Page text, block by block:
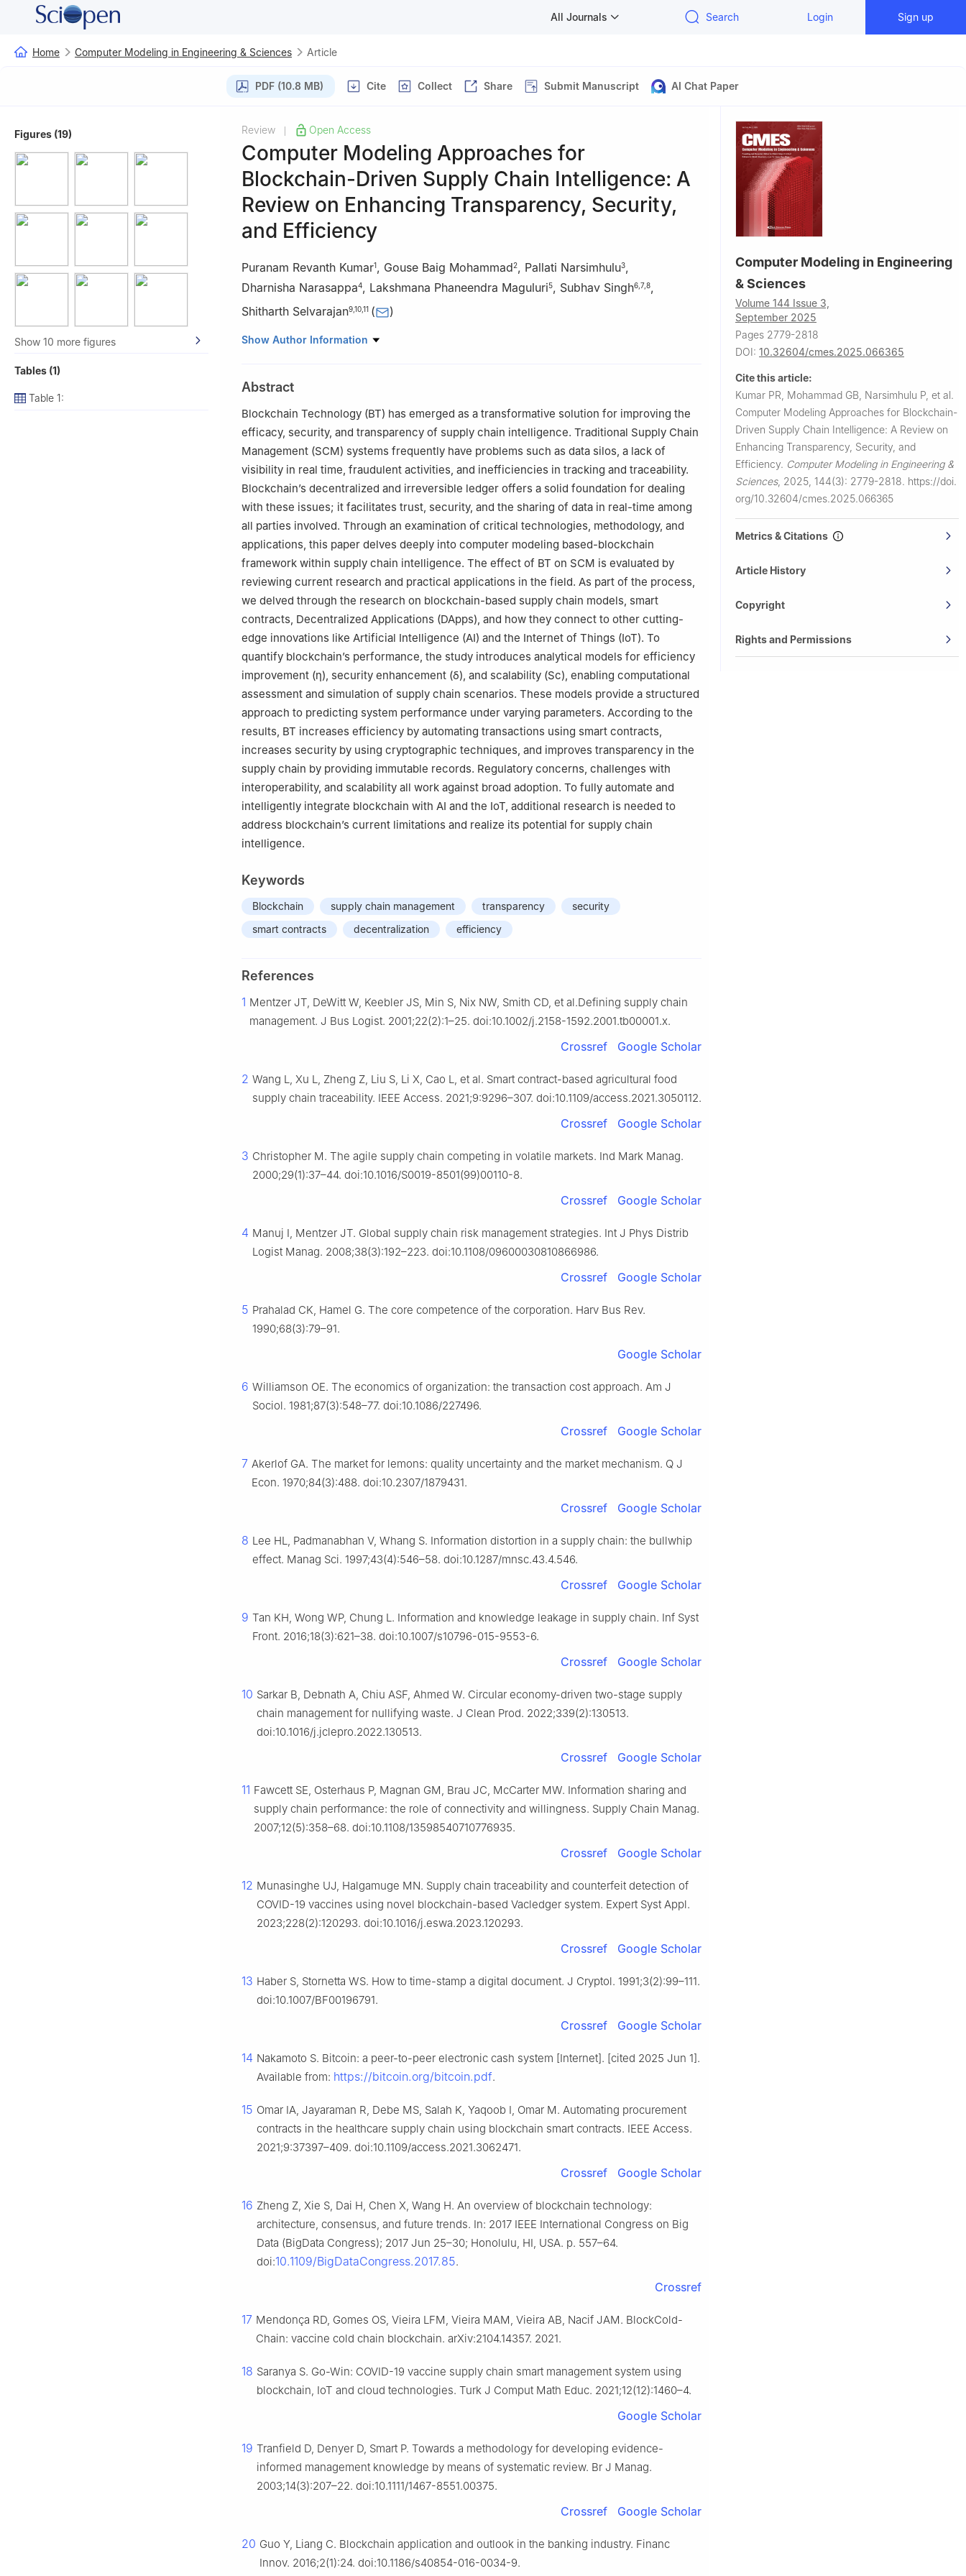
All Journals Search Login Sign up
Home Computer Modeling in Engineering & Sciences Article
PDF (10.8 MB) Cite Collect Share Submit Manuscript AI Chat Paper
Figures (19)
Show 10 more figures
Tables (1)
Table 1:
Review Open Access
Computer Modeling Approaches for
Blockchain-Driven Supply Chain Intelligence: A
Review on Enhancing Transparency, Security,
and Efficiency
Puranam Revanth Kumar1, Gouse Baig Mohammad2, Pallati Narsimhulu3,
Dharnisha Narasappa4, Lakshmana Phaneendra Maguluri5, Subhav Singh6 7,8,
Shitharth Selvarajan91011 ( )
1 Department of Artificial Intelligence and Machine Learning, Malla Reddy University, Hyderabad,
Hyderabad, 501218, India
3
Department of Computer Science and Engineering, Symbiosis Institute of Technology,
Hyderabad, 509217, India
Versa Networks, Santa Clara, CA 95054, USA
Department of Computer Science and Engineering, Koneru Lakshmaiah Education Foundation,
Vaddeswaram, 522302, India
6 Chitkara Centre for Research and Development, Chitkara University, Himachal Pradesh, 174103,
India
7 Division of Research & innovation, Uttaranchal University, Dehradun, 248007, India
8 Division of Research and Development, Lovely Professional University, Phagwara, 144411, India
9 School of Built Environment, Engineering and Computing, Leeds Beckett University, Leeds, LS6
3HF, UK
10 Department of Computer Science and Engineering, Chennai Institute of Technology, Chennai,
600069, India
Centre for Research Impact & Outcome, Chitkara University Institute of Engineering and
Technology, Chitkara University, Rajpura, 140401, India
Show Author Information
Abstract
Blockchain Technology (BT) has emerged as a transformative solution for improving the
efficacy, security, and transparency of supply chain intelligence. Traditional Supply Chain
Management (SCM) systems frequently have problems such as data silos, a lack of
visibility in real time, fraudulent activities, and inefficiencies in tracking and traceability.
Blockchain’s decentralized and irreversible ledger offers a solid foundation for dealing
with these issues; it facilitates trust, security, and the sharing of data in real-time among
all parties involved. Through an examination of critical technologies, methodology, and
applications, this paper delves deeply into computer modeling based-blockchain
framework within supply chain intelligence. The effect of BT on SCM is evaluated by
reviewing current research and practical applications in the field. As part of the process,
we delved through the research on blockchain-based supply chain models, smart
contracts, Decentralized Applications (DApps), and how they connect to other cutting-
edge innovations like Artificial Intelligence (AI) and the Internet of Things (IoT). To
quantify blockchain’s performance, the study introduces analytical models for efficiency
improvement (η), security enhancement (δ), and scalability (Sc), enabling computational
assessment and simulation of supply chain scenarios. These models provide a structured
approach to predicting system performance under varying parameters. According to the
results, BT increases efficiency by automating transactions using smart contracts,
increases security by using cryptographic techniques, and improves transparency in the
supply chain by providing immutable records. Regulatory concerns, challenges with
interoperability, and scalability all work against broad adoption. To fully automate and
intelligently integrate blockchain with AI and the IoT, additional research is needed to
address blockchain’s current limitations and realize its potential for supply chain
intelligence.
Keywords
Blockchain supply chain management transparency
security
smart contracts
decentralization efficiency
References
1 Mentzer JT, DeWitt W, Keebler JS, Min S, Nix NW, Smith CD, et al.Defining supply chain
management. J Bus Logist. 2001;22(2):1–25. doi:10.1002/j.2158-1592.2001.tb00001.x.
Crossref Google Scholar
2 Wang L, Xu L, Zheng Z, Liu S, Li X, Cao L, et al. Smart contract-based agricultural food
supply chain traceability. IEEE Access. 2021;9:9296–307. doi:10.1109/access.2021.3050112.
Crossref Google Scholar
3 Christopher M. The agile supply chain competing in volatile markets. Ind Mark Manag.
2000;29(1):37–44. doi:10.1016/S0019-8501(99)00110-8.
Crossref Google Scholar
4 Manuj I, Mentzer JT. Global supply chain risk management strategies. Int J Phys Distrib
Logist Manag. 2008;38(3):192–223. doi:10.1108/09600030810866986.
Crossref Google Scholar
5 Prahalad CK, Hamel G. The core competence of the corporation. Harv Bus Rev.
1990;68(3):79–91.
Google Scholar
6 Williamson OE. The economics of organization: the transaction cost approach. Am J
Sociol. 1981;87(3):548–77. doi:10.1086/227496.
Crossref Google Scholar
7 Akerlof GA. The market for lemons: quality uncertainty and the market mechanism. Q J
Econ. 1970;84(3):488. doi:10.2307/1879431.
Crossref Google Scholar
8 Lee HL, Padmanabhan V, Whang S. Information distortion in a supply chain: the bullwhip
effect. Manag Sci. 1997;43(4):546–58. doi:10.1287/mnsc.43.4.546.
Crossref Google Scholar
9 Tan KH, Wong WP, Chung L. Information and knowledge leakage in supply chain. Inf Syst
Front. 2016;18(3):621–38. doi:10.1007/s10796-015-9553-6.
Crossref Google Scholar
10 Sarkar B, Debnath A, Chiu ASF, Ahmed W. Circular economy-driven two-stage supply
chain management for nullifying waste. J Clean Prod. 2022;339(2):130513.
doi:10.1016/j.jclepro.2022.130513.
Crossref Google Scholar
11 Fawcett SE, Osterhaus P, Magnan GM, Brau JC, McCarter MW. Information sharing and
supply chain performance: the role of connectivity and willingness. Supply Chain Manag.
2007;12(5):358–68. doi:10.1108/13598540710776935.
Crossref Google Scholar
12 Munasinghe UJ, Halgamuge MN. Supply chain traceability and counterfeit detection of
COVID-19 vaccines using novel blockchain-based Vacledger system. Expert Syst Appl.
2023;228(2):120293. doi:10.1016/j.eswa.2023.120293.
Crossref Google Scholar
13 Haber S, Stornetta WS. How to time-stamp a digital document. J Cryptol. 1991;3(2):99–111.
doi:10.1007/BF00196791.
Crossref Google Scholar
14 Nakamoto S. Bitcoin: a peer-to-peer electronic cash system [Internet]. [cited 2025 Jun 1].
Available from: https://bitcoin.org/bitcoin.pdf.
15 Omar IA, Jayaraman R, Debe MS, Salah K, Yaqoob I, Omar M. Automating procurement
contracts in the healthcare supply chain using blockchain smart contracts. IEEE Access.
2021;9:37397–409. doi:10.1109/access.2021.3062471.
Crossref Google Scholar
16 Zheng Z, Xie S, Dai H, Chen X, Wang H. An overview of blockchain technology:
architecture, consensus, and future trends. In: 2017 IEEE International Congress on Big
Data (BigData Congress); 2017 Jun 25–30; Honolulu, HI, USA. p. 557–64.
doi:10.1109/BigDataCongress.2017.85.
Crossref
17 Mendonça RD, Gomes OS, Vieira LFM, Vieira MAM, Vieira AB, Nacif JAM. BlockCold-
Chain: vaccine cold chain blockchain. arXiv:2104.14357. 2021.
18 Saranya S. Go-Win: COVID-19 vaccine supply chain smart management system using
blockchain, IoT and cloud technologies. Turk J Comput Math Educ. 2021;12(12):1460–4.
Google Scholar
19 Tranfield D, Denyer D, Smart P. Towards a methodology for developing evidence-
informed management knowledge by means of systematic review. Br J Manag.
2003;14(3):207–22. doi:10.1111/1467-8551.00375.
Crossref Google Scholar
20 Guo Y, Liang C. Blockchain application and outlook in the banking industry. Financ
Innov. 2016;2(1):24. doi:10.1186/s40854-016-0034-9.
Computer Modeling in Engineering
& Sciences
Volume 144 Issue 3,
September 2025
Pages 2779-2818
DOI: 10.32604/cmes.2025.066365
Cite this article:
Kumar PR, Mohammad GB, Narsimhulu P, et al.
Computer Modeling Approaches for Blockchain-
Driven Supply Chain Intelligence: A Review on
Enhancing Transparency, Security, and
Efficiency. Computer Modeling in Engineering &
Sciences, 2025, 144(3): 2779-2818. https://doi.
org/10.32604/cmes.2025.066365
Metrics & Citations
Article History
Copyright
Rights and Permissions